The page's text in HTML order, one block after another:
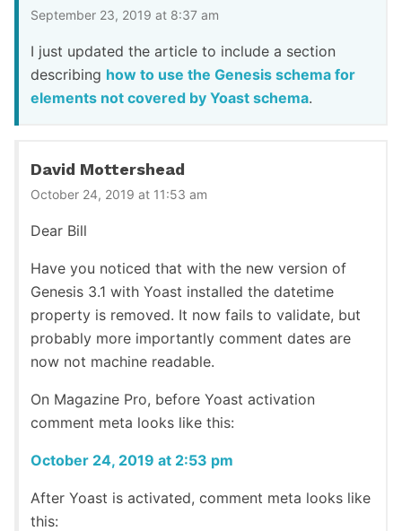
September 23, 2019 at 8:37 am
I just updated the article to include a section
describing how to use the Genesis schema for
elements not covered by Yoast schema.
David Mottershead
October 24, 2019 at 11:53 am
Dear Bill
Have you noticed that with the new version of
Genesis 3.1 with Yoast installed the datetime
property is removed. It now fails to validate, but
probably more importantly comment dates are
now not machine readable.
On Magazine Pro, before Yoast activation
comment meta looks like this:
October 24, 2019 at 2:53 pm
After Yoast is activated, comment meta looks like
this: